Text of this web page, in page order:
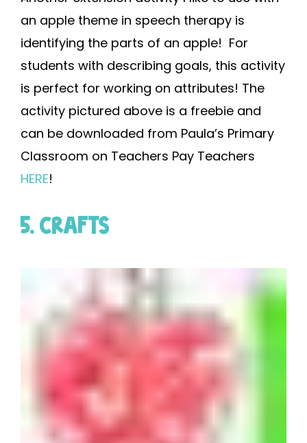
an apple theme in speech therapy is
identifying the parts of an apple! For
students with describing goals, this activity
is perfect for working on attributes! The
activity pictured above is a freebie and
can be downloaded from Paula’s Primary
Classroom on Teachers Pay Teachers
HERE!
5. CRAFTS